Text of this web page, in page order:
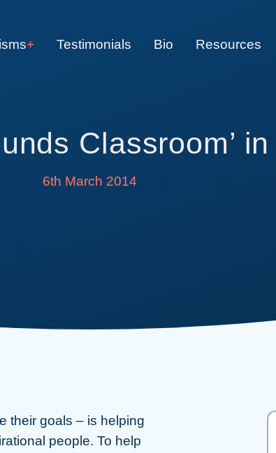
Testimonials Bio Resources
Classroom’
6th March 2014
their goals – is helping
people. To help